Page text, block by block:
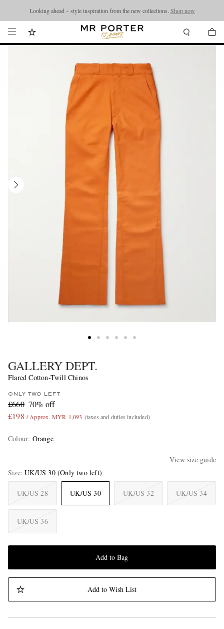
Looking ahead – style inspiration from the new collections. Shop now
GALLERY DEPT.
Flared Cotton-Twill Chinos
ONLY TWO LEFT
£660 70% off
£198 / Approx. MYR 1,093 (taxes and duties included)
Colour: Orange
View size guide
Size UK/US 30 (Only two left)
UK/US 28 UK/US 30 UK/US 32 UK/US 34
UK/US 36
Add to Bag
Add to Wish List